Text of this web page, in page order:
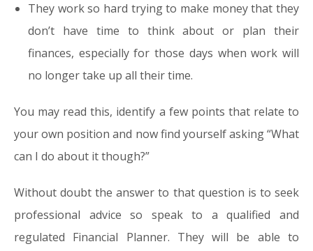
They work so hard trying to make money that they
don’t have time to think about or plan their
finances, especially for those days when work will
no longer take up all their time.
You may read this, identify a few points that relate to
your own position and now find yourself asking “What
can I do about it though?”
Without doubt the answer to that question is to seek
professional advice so speak to a qualified and
regulated Financial Planner. They will be able to